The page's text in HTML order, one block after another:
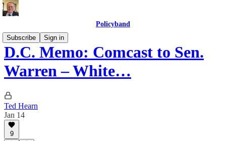
Policyband
Subscribe
Sign in
D.C. Memo: Comcast to Sen.
Warren – White…
Ted Hearn
Jan 14
9